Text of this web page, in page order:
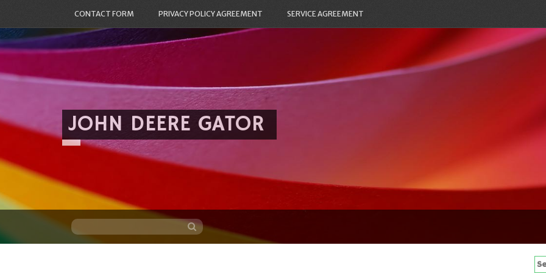
CONTACT FORM PRIVACY POLICY AGREEMENT SERVICE AGREEMENT
JOHN DEERE GATOR